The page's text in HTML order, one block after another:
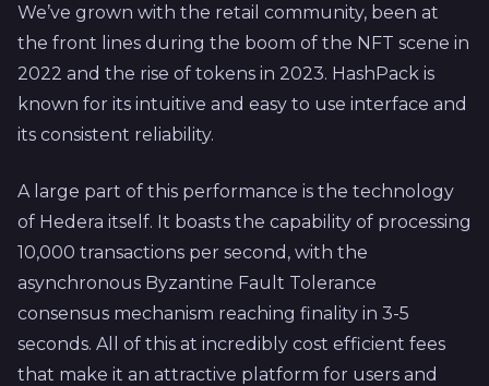
We’ve grown with the retail community, been at
the front lines during the boom of the NFT scene in
2022 and the rise of tokens in 2023. HashPack is
known for its intuitive and easy to use interface and
its consistent reliability.
A large part of this performance is the technology
of Hedera itself. It boasts the capability of processing
10,000 transactions per second, with the
asynchronous Byzantine Fault Tolerance
consensus mechanism reaching finality in 3-5
seconds. All of this at incredibly cost efficient fees
that make it an attractive platform for users and